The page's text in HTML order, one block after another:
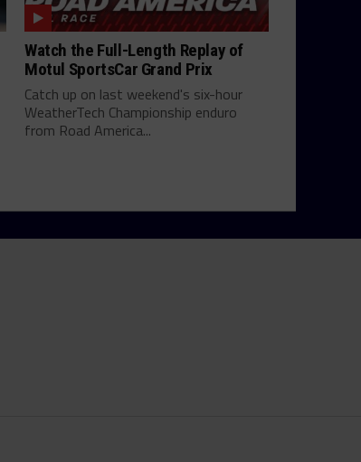
Watch the Full-Length Replay of
Motul SportsCar Grand Prix
Catch up on last weekend's six-hour
WeatherTech Championship enduro
from Road America...